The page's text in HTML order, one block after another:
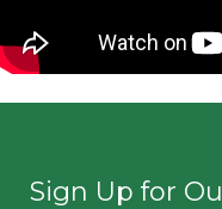
Sign Up for